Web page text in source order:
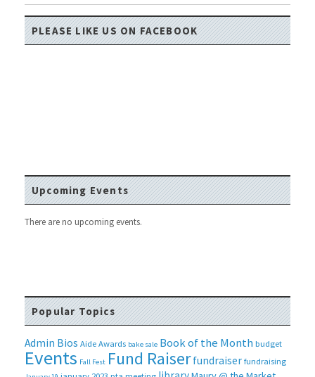
PLEASE LIKE US ON FACEBOOK
Upcoming Events
There are no upcoming events.
Popular Topics
Admin Bios Aide Awards bake sale Book of the Month budget
Events Fall Fest Fund Raiser fundraiser fundraising